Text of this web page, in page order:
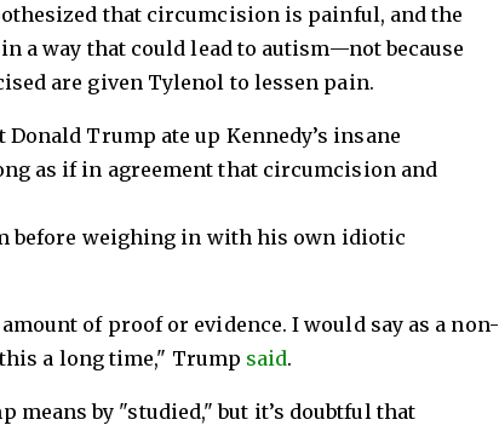
that circumcision is painful, and the
a way that could lead to autism—not because
are given Tylenol to lessen pain.
Trump ate up Kennedy’s insane
as if in agreement that circumcision and
before weighing in with his own idiotic
of proof or evidence. I would say as a non-
a long time," Trump said.
means by "studied," but it’s doubtful that